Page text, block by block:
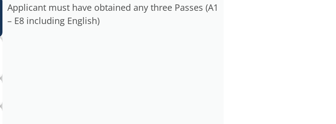
Applicant must have obtained any three Passes (A1
– E8 including English)